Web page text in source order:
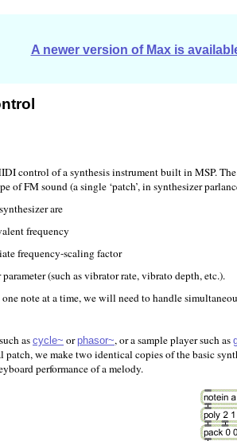
A newer version of Max is
control of a synthesis instrument built in MSP.
of FM sound (a single ‘patch’, in synthesizer
are
frequency
frequency-scaling factor
(such as vibrator rate, vibrato depth, etc.).
note at a time, we will need to handle
as cycle~ orphasor~, or a sample player such as
we make two identical copies of the basic
performance of a melody.